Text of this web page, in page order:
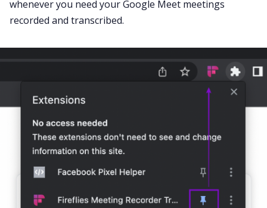
whenever you need your Google Meet meetings
recorded and transcribed.